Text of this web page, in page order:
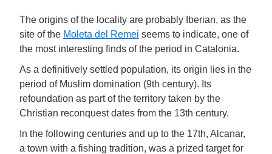
The origins of the locality are probably Iberian, as the
site of the Moleta del Remei seems to indicate, one of
the most interesting finds of the period in Catalonia.
As a definitively settled population, its origin lies in the
period of Muslim domination (9th century). Its
refoundation as part of the territory taken by the
Christian reconquest dates from the 13th century.
In the following centuries and up to the 17th, Alcanar,
a town with a fishing tradition, was a prized target for